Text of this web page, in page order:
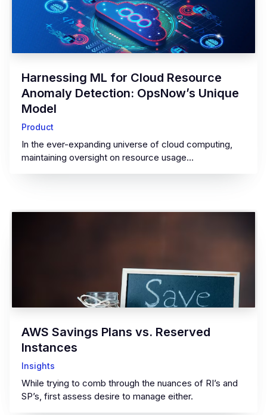
‍Harnessing ML for Cloud Resource
Anomaly Detection: OpsNow’s Unique
Model‍
Product
In the ever-expanding universe of cloud computing,
maintaining oversight on resource usage...
AWS Savings Plans vs. Reserved
Instances
Insights
While trying to comb through the nuances of RI’s and
SP’s, first assess desire to manage either.